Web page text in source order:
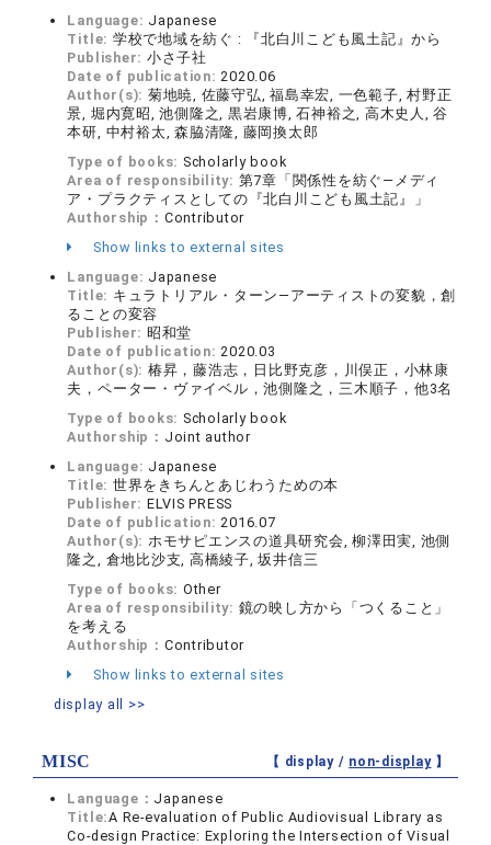
Language: Japanese
Title: 学校で地域を紡ぐ : 『北白川こども風土記』から
Publisher: 小さ子社
Date of publication:2020.06
Author(s): 菊地暁, 佐藤守弘, 福島幸宏, 一色範子, 村野正
景, 堀内寛昭, 池側隆之, 黒岩康博, 石神裕之, 高木史人, 谷
本研, 中村裕太, 森脇清隆, 藤岡換太郎
Type of books: Scholarly book
Area of responsibility: 第7章「関係性を紡ぐ―メディ
ア・プラクティスとしての『北白川こども風土記』」
Authorship： Contributor
Show links to external sites
Language: Japanese
Title: キュラトリアル・ターン―アーティストの変貌，創
ることの変容
Publisher: 昭和堂
Date of publication:2020.03
Author(s): 椿昇，藤浩志，日比野克彦，川俣正，小林康
夫，ペーター・ヴァイベル，池側隆之，三木順子，他3名
Type of books: Scholarly book
Authorship： Joint author
Language: Japanese
Title: 世界をきちんとあじわうための本
Publisher: ELVIS PRESS
Date of publication:2016.07
Author(s): ホモサピエンスの道具研究会, 柳澤田実, 池側
隆之, 倉地比沙支, 高橋綾子, 坂井信三
Type of books: Other
Area of responsibility: 鏡の映し方から「つくること」
を考える
Authorship： Contributor
Show links to external sites
display all >>
MISC 【 display / non-display】
Language： Japanese
Title:A Re-evaluation of Public Audiovisual Library as
Co-design Practice: Exploring the Intersection of Visual